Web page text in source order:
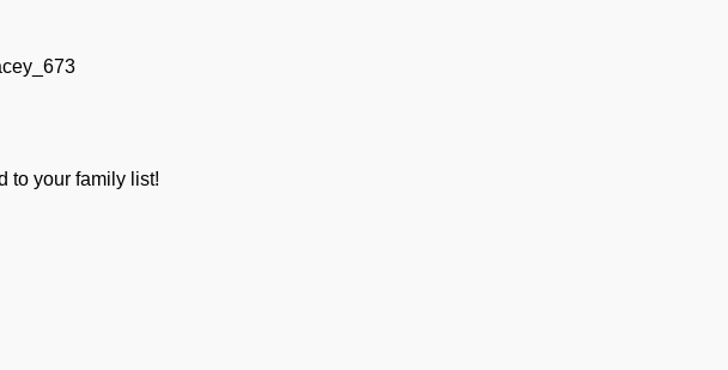
to your family list!